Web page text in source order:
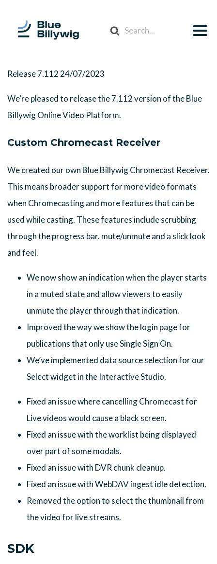
Release 7.112 24/07/2023
We’re pleased to release the 7.112 version of the Blue
Billywig Online Video Platform.
Custom Chromecast Receiver
We created our own Blue Billywig Chromecast Receiver.
This means broader support for more video formats
when Chromecasting and more features that can be
used while casting. These features include scrubbing
through the progress bar, mute/unmute and a slick look
and feel.
We now show an indication when the player starts
in a muted state and allow viewers to easily
unmute the player through that indication.
Improved the way we show the login page for
publications that only use Single Sign On.
We’ve implemented data source selection for our
Select widget in the Interactive Studio.
Fixed an issue where cancelling Chromecast for
Live videos would cause a black screen.
Fixed an issue with the worklist being displayed
over part of some modals.
Fixed an issue with DVR chunk cleanup.
Fixed an issue with WebDAV ingest idle detection.
Removed the option to select the thumbnail from
the video for live streams.
SDK